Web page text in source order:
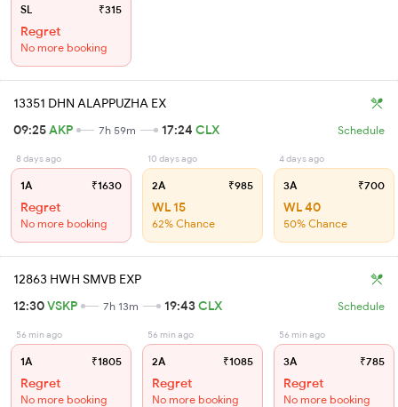
SL ₹315
Regret
No more booking
13351 DHN ALAPPUZHA EX
09:25AKP 7h 59m 17:24 CLX Schedule
8 days ago
1A ₹1630
Regret
No more booking
10 days ago
2A ₹985
WL 15
62% Chance
4 days ago
3A ₹700
WL 40
50% Chance
12863 HWH SMVB EXP
12:30VSKP 7h 13m 19:43CLX Schedule
56 min ago
1A ₹1805
Regret
No more booking
56 min ago
2A ₹1085
Regret
No more booking
56 min ago
3A ₹785
Regret
No more booking